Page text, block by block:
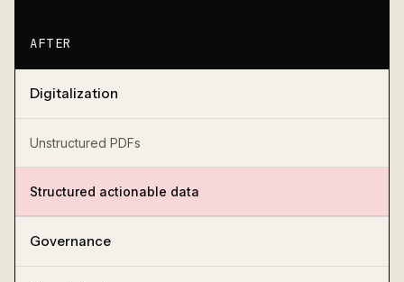
AFTER
Digitalization
Unstructured PDFs
Structured actionable data
Governance